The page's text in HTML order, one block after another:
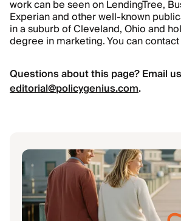
work can be seen on LendingTree,
Experian and other well-known
in a suburb of Cleveland, Ohio and
degree in marketing. You can
Questions about this page? Email
editorial@policygenius.com.